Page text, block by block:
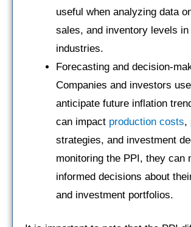
useful when analyzing data
sales, and inventory levels in
industries.
Forecasting and decision-
Companies and investors
anticipate future inflation
can impact production costs,
strategies, and investment
monitoring the PPI, they can
informed decisions about
and investment portfolios.